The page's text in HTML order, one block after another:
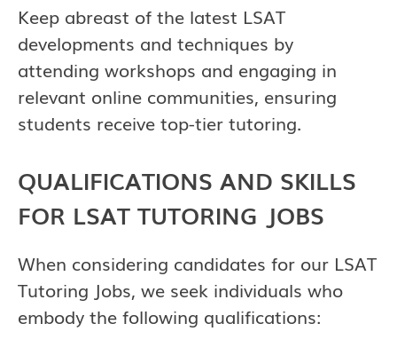
Keep abreast of the latest LSAT
developments and techniques by
attending workshops and engaging in
relevant online communities, ensuring
students receive top-tier tutoring.
QUALIFICATIONS AND SKILLS
FOR LSAT TUTORING JOBS
When considering candidates for our LSAT
Tutoring Jobs, we seek individuals who
embody the following qualifications: